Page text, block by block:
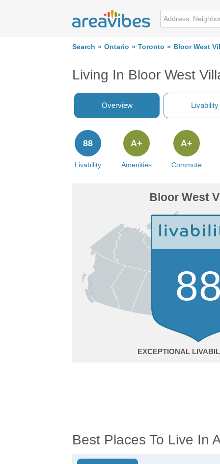
Search Ontario Toronto Bloor West
Living In Bloor West
Overview Livability
Livability
88
Amenities
A+
Commute
A+
Bloor West
EXCEPTIONAL
Best Places To Live In